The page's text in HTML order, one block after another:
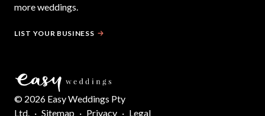
more weddings.
LIST YOUR BUSINESS
© 2026 Easy Weddings Pty
Ltd. · Sitemap · Privacy · Legal